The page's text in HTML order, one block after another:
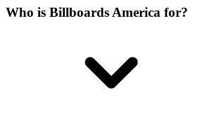
Who is Billboards America for?